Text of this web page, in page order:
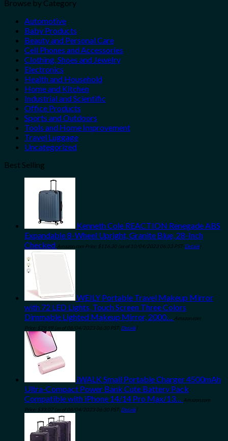
Browse by Category
Automotive
Baby Products
Beauty and Personal Care
Cell Phones and Accessories
Clothing, Shoes and Jewelry
Electronics
Health and Household
Home and Kitchen
Industrial and Scientific
Office Products
Sports and Outdoors
Tools and Home Improvement
Travel Luggage
Uncategorized
Best Selling
Kenneth Cole REACTION Renegade ABS
Expandable 8-Wheel Upright, Granite Blue, 28-Inch
Checked Amazon.com Price: $ 116.30 (as of 10/04/2023 06:33 PST- Details)
WEILY Portable Travel Makeup Mirror
with 72 LED Lights, Touch Screen Three Colors
Dimmable Lighted Makeup Mirror, 2000… Amazon.com
Price: $29.99 (as of 08/04/2023 06:30 PST- Details)
iWALK Small Portable Charger 4500mAh
Ultra-Compact Power Bank Cute Battery Pack
Compatible with iPhone 14/14 Pro Max/13… Amazon.com
Price: $33.07(as of 08/04/2023 06:30 PST- Details)